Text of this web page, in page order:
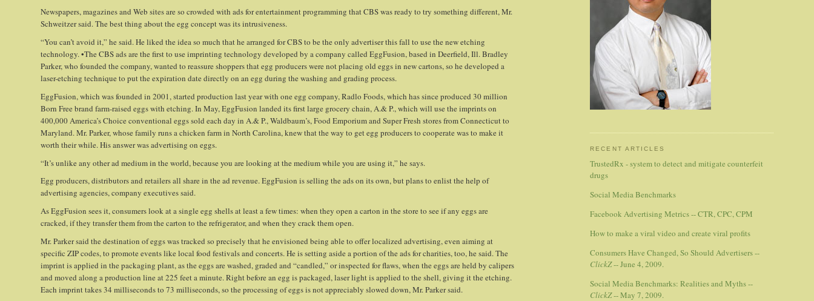
Newspapers, magazines and Web sites are so crowded with ads for entertainment programming that CBS was ready to try something different, Mr.
Schweitzer said. The best thing about the egg concept was its intrusiveness.
“You can’t avoid it,” he said. He liked the idea so much that he arranged for CBS to be the only advertiser this fall to use the new etching
technology. •The CBS ads are the first to use imprinting technology developed by a company called EggFusion, based in Deerfield, Ill. Bradley
Parker, who founded the company, wanted to reassure shoppers that egg producers were not placing old eggs in new cartons, so he developed a
laser-etching technique to put the expiration date directly on an egg during the washing and grading process.
EggFusion, which was founded in 2001, started production last year with one egg company, Radlo Foods, which has since produced 30 million
Born Free brand farm-raised eggs with etching. In May, EggFusion landed its first large grocery chain, A.& P., which will use the imprints on
400,000 America’s Choice conventional eggs sold each day in A.& P., Waldbaum’s, Food Emporium and Super Fresh stores from Connecticut to
Maryland. Mr. Parker, whose family runs a chicken farm in North Carolina, knew that the way to get egg producers to cooperate was to make it
worth their while. His answer was advertising on eggs.
“It’s unlike any other ad medium in the world, because you are looking at the medium while you are using it,” he says.
Egg producers, distributors and retailers all share in the ad revenue. EggFusion is selling the ads on its own, but plans to enlist the help of
advertising agencies, company executives said.
As EggFusion sees it, consumers look at a single egg shells at least a few times: when they open a carton in the store to see if any eggs are
cracked, if they transfer them from the carton to the refrigerator, and when they crack them open.
Mr. Parker said the destination of eggs was tracked so precisely that he envisioned being able to offer localized advertising, even aiming at
specific ZIP codes, to promote events like local food festivals and concerts. He is setting aside a portion of the ads for charities, too, he said. The
imprint is applied in the packaging plant, as the eggs are washed, graded and “candled,” or inspected for flaws, when the eggs are held by calipers
and moved along a production line at 225 feet a minute. Right before an egg is packaged, laser light is applied to the shell, giving it the etching.
Each imprint takes 34 milliseconds to 73 milliseconds, so the processing of eggs is not appreciably slowed down, Mr. Parker said.
RECENT ARTICLES
TrustedRx - system to detect and mitigate counterfeit
drugs
Social Media Benchmarks
Facebook Advertising Metrics -- CTR, CPC, CPM
How to make a viral video and create viral profits
Consumers Have Changed, So Should Advertisers --
ClickZ-- June 4, 2009.
Social Media Benchmarks: Realities and Myths --
ClickZ-- May 7, 2009.